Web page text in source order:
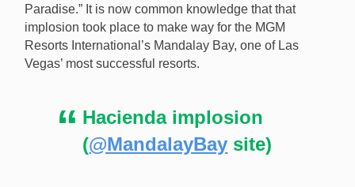
Paradise.” It is now common knowledge that that
implosion took place to make way for the MGM
Resorts International’s Mandalay Bay, one of Las
Vegas’ most successful resorts.
Hacienda implosion
(@MandalayBay site)